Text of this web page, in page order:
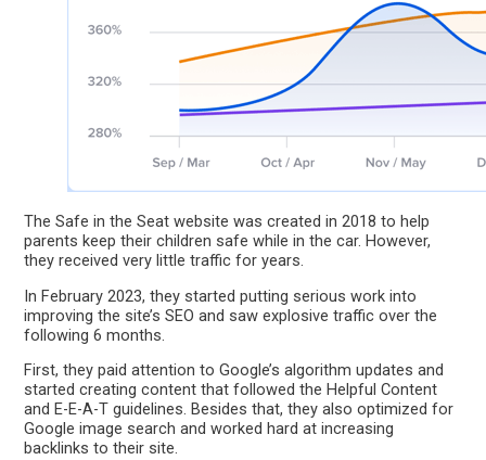
The Safe in the Seat website was created in 2018 to help
parents keep their children safe while in the car. However,
they received very little traffic for years.
In February 2023, they started putting serious work into
improving the site’s SEO and saw explosive traffic over the
following 6 months.
First, they paid attention to Google’s algorithm updates and
started creating content that followed the Helpful Content
and E-E-A-T guidelines. Besides that, they also optimized for
Google image search and worked hard at increasing
backlinks to their site.